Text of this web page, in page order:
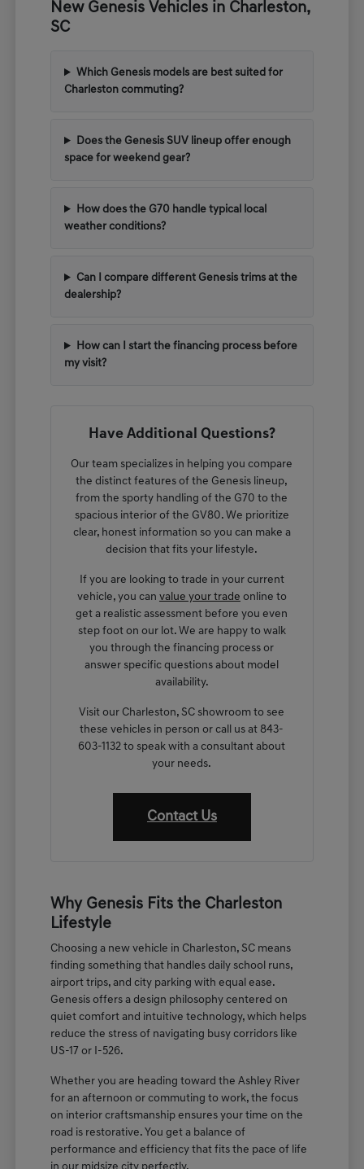
New Genesis Vehicles in Charleston,
SC
Which Genesis models are best suited for
Charleston commuting?
Does the Genesis SUV lineup offer enough
space for weekend gear?
How does the G70 handle typical local
weather conditions?
Can I compare different Genesis trims at the
dealership?
How can I start the financing process before
my visit?
Have Additional Questions?
Our team specializes in helping you compare
the distinct features of the Genesis lineup,
from the sporty handling of the G70 to the
spacious interior of the GV80. We prioritize
clear, honest information so you can make a
decision that fits your lifestyle.
If you are looking to trade in your current
vehicle, you can value your trade online to
get a realistic assessment before you even
step foot on our lot. We are happy to walk
you through the financing process or
answer specific questions about model
availability.
Visit our Charleston, SC showroom to see
these vehicles in person or call us at 843-
603-1132 to speak with a consultant about
your needs.
Contact Us
Why Genesis Fits the Charleston
Lifestyle
Choosing a new vehicle in Charleston, SC means
finding something that handles daily school runs,
airport trips, and city parking with equal ease.
Genesis offers a design philosophy centered on
quiet comfort and intuitive technology, which helps
reduce the stress of navigating busy corridors like
US-17 or I-526.
Whether you are heading toward the Ashley River
for an afternoon or commuting to work, the focus
on interior craftsmanship ensures your time on the
road is restorative. You get a balance of
performance and efficiency that fits the pace of life